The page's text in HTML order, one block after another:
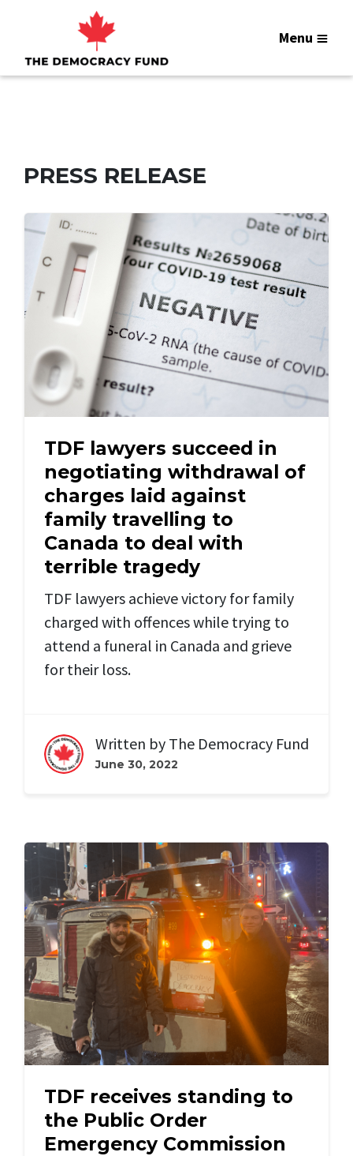
Menu
PRESS RELEASE
TDF lawyers succeed in
negotiating withdrawal of
charges laid against
family travelling to
Canada to deal with
terrible tragedy
TDF lawyers achieve victory for family
charged with offences while trying to
attend a funeral in Canada and grieve
for their loss.
Written by The Democracy Fund
June 30, 2022
TDF receives standing to
the Public Order
Emergency Commission